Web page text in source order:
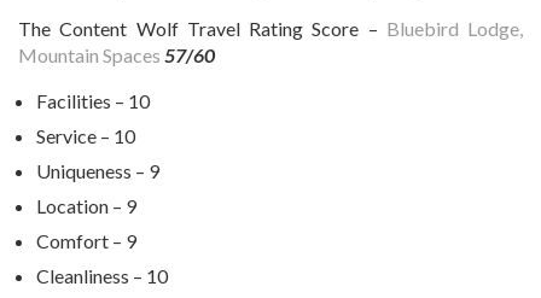
The Content Wolf Travel Rating Score – Bluebird Lodge,
Mountain Spaces 57/60
Facilities – 10
Service – 10
Uniqueness – 9
Location – 9
Comfort – 9
Cleanliness – 10